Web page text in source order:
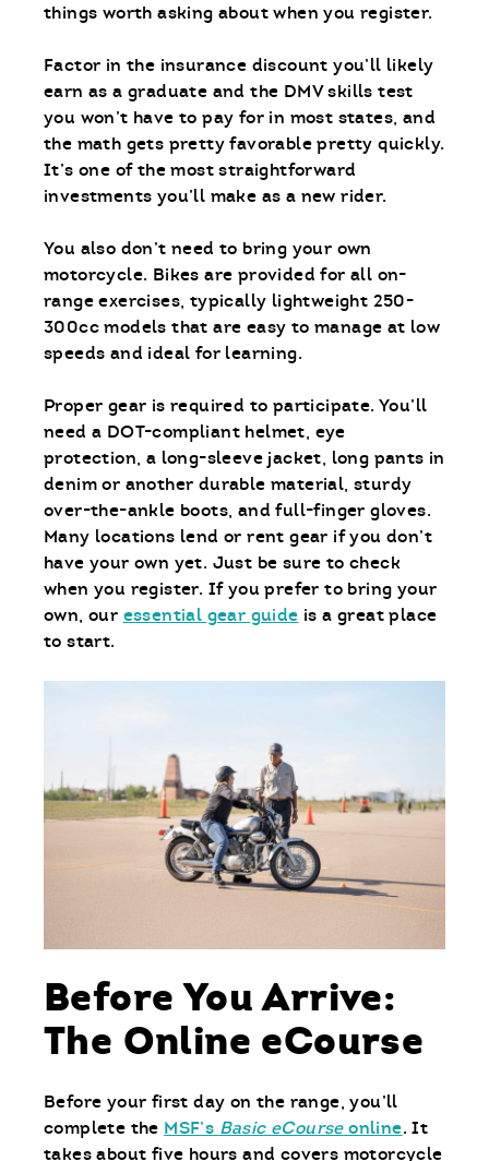
things worth asking about when you register.
Factor in the insurance discount you’ll likely
earn as a graduate and the DMV skills test
you won’t have to pay for in most states, and
the math gets pretty favorable pretty quickly.
It’s one of the most straightforward
investments you’ll make as a new rider.
You also don’t need to bring your own
motorcycle. Bikes are provided for all on-
range exercises, typically lightweight 250-
300cc models that are easy to manage at low
speeds and ideal for learning.
Proper gear is required to participate. You’ll
need a DOT-compliant helmet, eye
protection, a long-sleeve jacket, long pants in
denim or another durable material, sturdy
over-the-ankle boots, and full-finger gloves.
Many locations lend or rent gear if you don’t
have your own yet. Just be sure to check
when you register. If you prefer to bring your
own, our essential gear guide is a great place
to start.
Before You Arrive:
The Online eCourse
Before your first day on the range, you’ll
complete the MSF’s Basic eCourseonline. It
takes about five hours and covers motorcycle